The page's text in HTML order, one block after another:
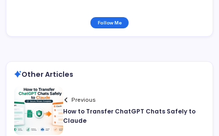
Follow Me
Other Articles
Previous
How to Transfer ChatGPT Chats Safely to
Claude